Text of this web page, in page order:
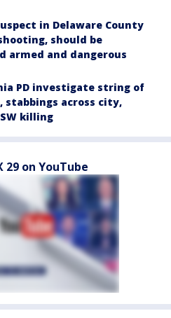
in Delaware County
should be
armed and dangerous
PD investigate string of
stabbings across city,
killing
29 on YouTube